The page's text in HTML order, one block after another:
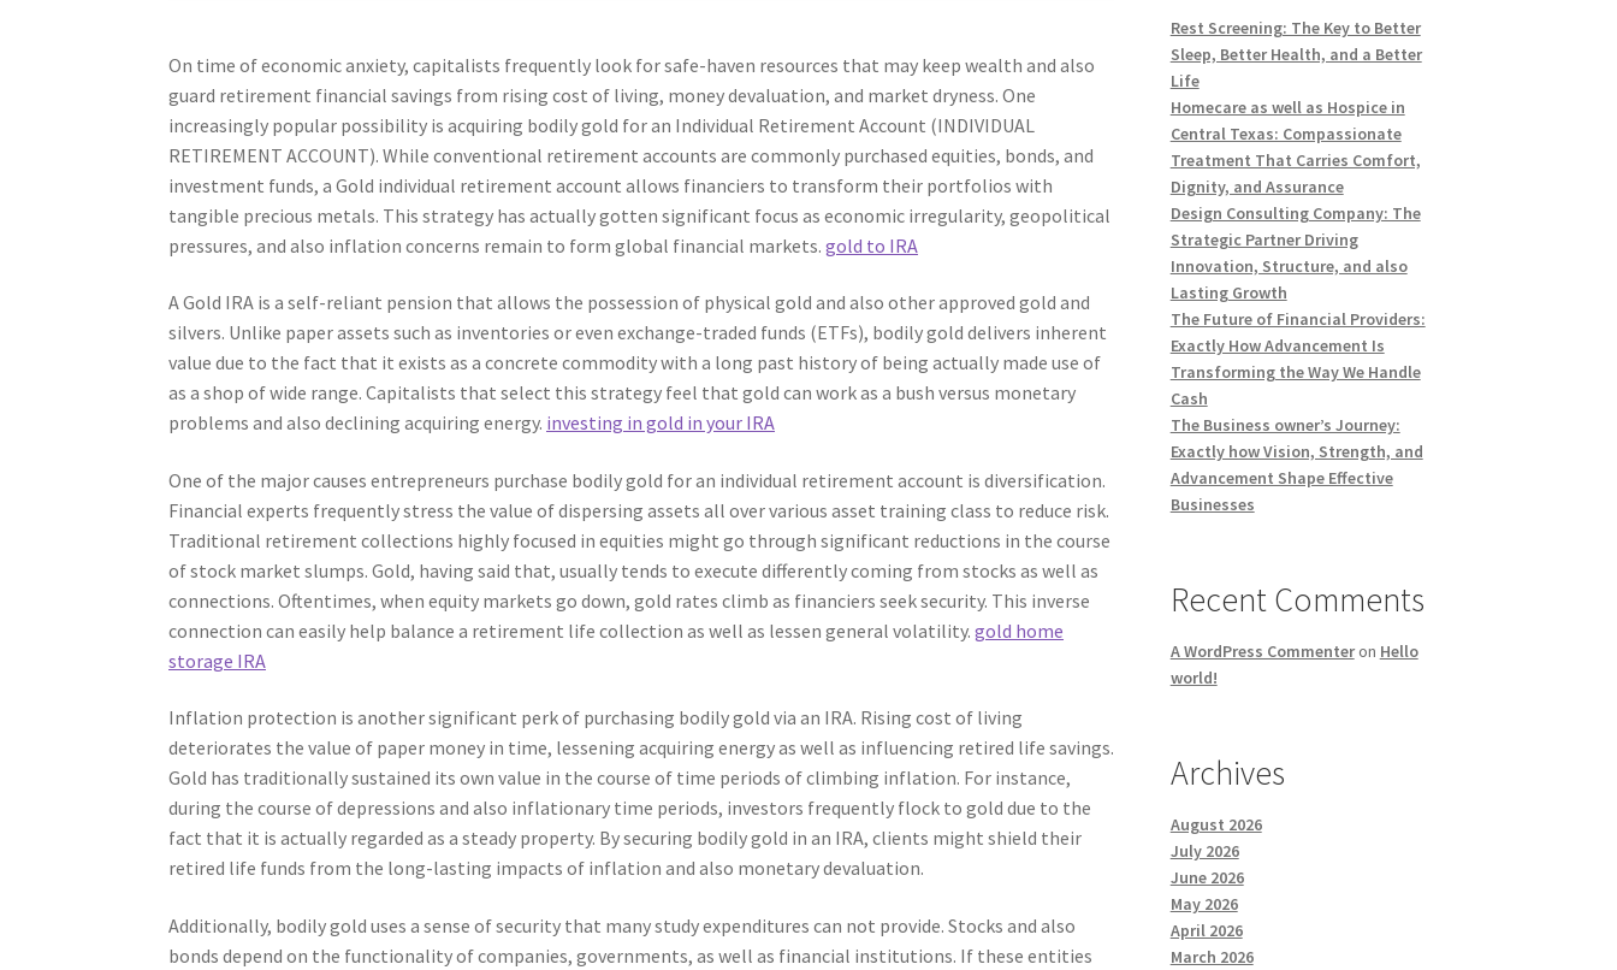
On time of economic anxiety, capitalists frequently look for safe-haven resources that may keep wealth and also
guard retirement financial savings from rising cost of living, money devaluation, and market dryness. One
increasingly popular possibility is acquiring bodily gold for an Individual Retirement Account (INDIVIDUAL
RETIREMENT ACCOUNT). While conventional retirement accounts are commonly purchased equities, bonds, and
investment funds, a Gold individual retirement account allows financiers to transform their portfolios with
tangible precious metals. This strategy has actually gotten significant focus as economic irregularity, geopolitical
pressures, and also inflation concerns remain to form global financial markets.gold to IRA
A Gold IRA is a self-reliant pension that allows the possession of physical gold and also other approved gold and
silvers. Unlike paper assets such as inventories or even exchange-traded funds (ETFs), bodily gold delivers inherent
value due to the fact that it exists as a concrete commodity with a long past history of being actually made use of
as a shop of wide range. Capitalists that select this strategy feel that gold can work as a bush versus monetary
problems and also declining acquiring energy. investing in gold in your IRA
One of the major causes entrepreneurs purchase bodily gold for an individual retirement account is diversification.
Financial experts frequently stress the value of dispersing assets all over various asset training class to reduce risk.
Traditional retirement collections highly focused in equities might go through significant reductions in the course
of stock market slumps. Gold, having said that, usually tends to execute differently coming from stocks as well as
connections. Oftentimes, when equity markets go down, gold rates climb as financiers seek security. This inverse
connection can easily help balance a retirement life collection as well as lessen general volatility.gold home
storage IRA
Inflation protection is another significant perk of purchasing bodily gold via an IRA. Rising cost of living
deteriorates the value of paper money in time, lessening acquiring energy as well as influencing retired life savings.
Gold has traditionally sustained its own value in the course of time periods of climbing inflation. For instance,
during the course of depressions and also inflationary time periods, investors frequently flock to gold due to the
fact that it is actually regarded as a steady property. By securing bodily gold in an IRA, clients might shield their
retired life funds from the long-lasting impacts of inflation and also monetary devaluation.
Additionally, bodily gold uses a sense of security that many study expenditures can not provide. Stocks and also
bonds depend on the functionality of companies, governments, as well as financial institutions. If these entities
Rest Screening: The Key to Better
Sleep, Better Health, and a Better
Life
Homecare as well as Hospice in
Central Texas: Compassionate
Treatment That Carries Comfort,
Dignity, and Assurance
Design Consulting Company: The
Strategic Partner Driving
Innovation, Structure, and also
Lasting Growth
The Future of Financial Providers:
Exactly How Advancement Is
Transforming the Way We Handle
Cash
The Business owner’s Journey:
Exactly how Vision, Strength, and
Advancement Shape Effective
Businesses
Recent Comments
A WordPress Commenteron Hello
world!
Archives
August 2026
July 2026
June 2026
May 2026
April 2026
March 2026